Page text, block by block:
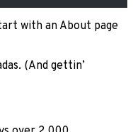
with an About page
(And gettin’